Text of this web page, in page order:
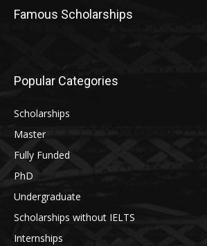
Famous Scholarships
Popular Categories
Scholarships
Master
Fully Funded
PhD
Undergraduate
Scholarships without IELTS
Internships